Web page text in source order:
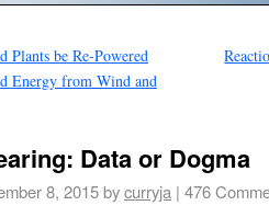
Plants be Re-Powered
Energy from Wind and
Data or Dogma
8, 2015bycurryja | 476